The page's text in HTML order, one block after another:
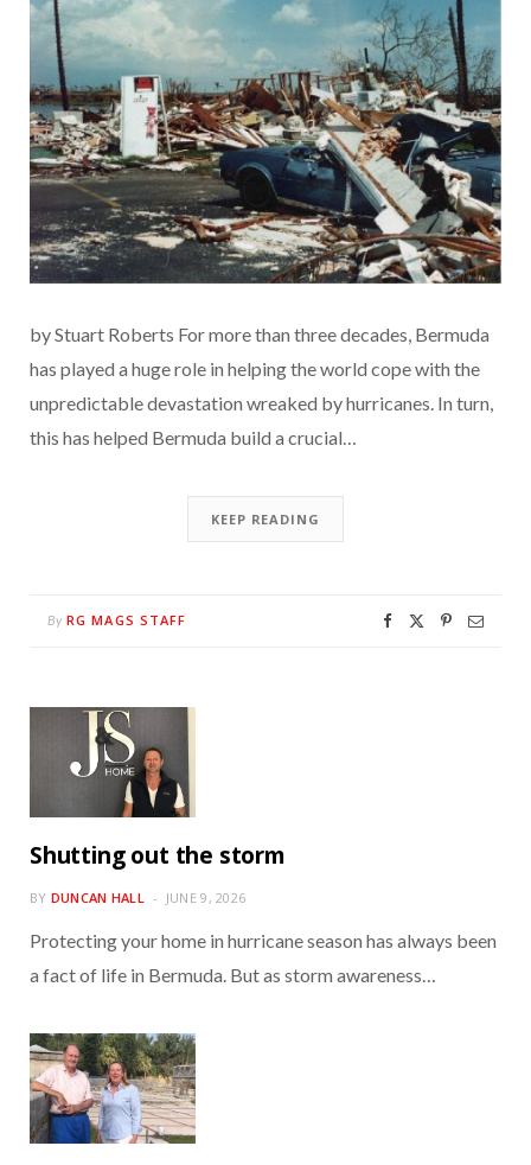
by Stuart Roberts For more than three decades, Bermuda
has played a huge role in helping the world cope with the
unpredictable devastation wreaked by hurricanes. In turn,
this has helped Bermuda build a crucial…
KEEP READING
By RG MAGS STAFF
Shutting out the storm
BY DUNCAN HALL JUNE 9, 2026
Protecting your home in hurricane season has always been
a fact of life in Bermuda. But as storm awareness…